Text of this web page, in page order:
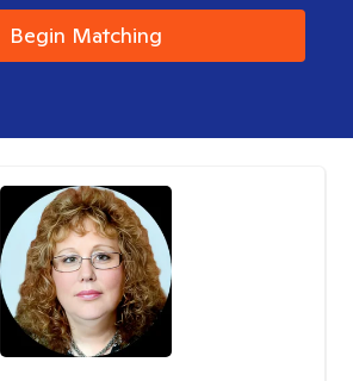
Begin Matching